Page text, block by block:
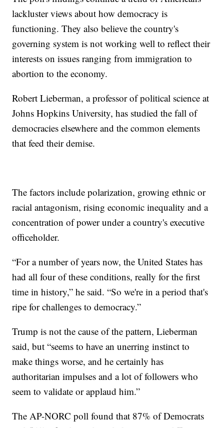
lackluster views about how democracy is
functioning. They also believe the country's
governing system is not working well to reflect their
interests on issues ranging from immigration to
abortion to the economy.
Robert Lieberman, a professor of political science at
Johns Hopkins University, has studied the fall of
democracies elsewhere and the common elements
that feed their demise.
The factors include polarization, growing ethnic or
racial antagonism, rising economic inequality and a
concentration of power under a country's executive
officeholder.
“For a number of years now, the United States has
had all four of these conditions, really for the first
time in history,” he said. “So we're in a period that's
ripe for challenges to democracy.”
Trump is not the cause of the pattern, Lieberman
said, but “seems to have an unerring instinct to
make things worse, and he certainly has
authoritarian impulses and a lot of followers who
seem to validate or applaud him.”
The AP-NORC poll found that 87% of Democrats